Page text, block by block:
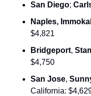
San Diego;
Naples,
$4,821
Bridgeport,
$4,750
San Jose,
California: